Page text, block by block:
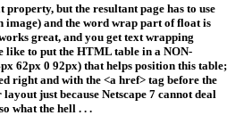
but the resultant page has to use
and the word wrap part of float is
great, and you get text wrapping
like to put the HTML table in a NON-
62px 0 92px) that helps position this table;
right and with the <a href> tag before the
just because Netscape 7 cannot deal
what the hell . . .